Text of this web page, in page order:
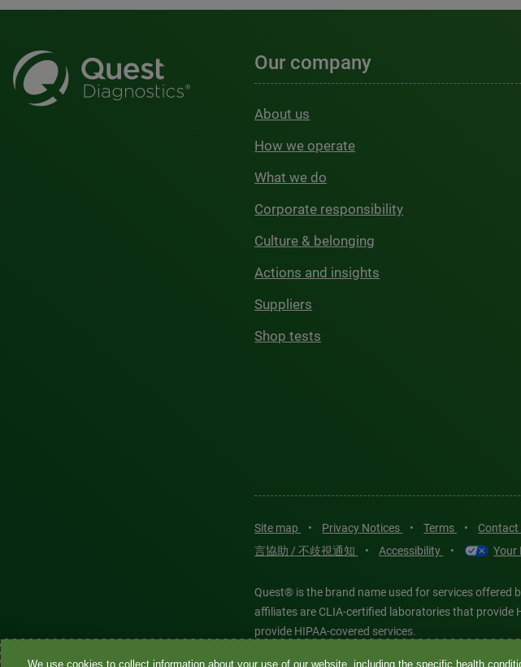
Our company
About us
How we operate
What we do
Corporate responsibility
Culture & belonging
Actions and insights
Suppliers
Shop tests
Site map • Privacy Notices • Terms • Contact
言協助 / 不歧視通知
• Accessibility • Your
Quest® is the brand name used for services offered
affiliates are CLIA-certified laboratories that provide
provide HIPAA-covered services.
We use cookies to collect information about your use of our website, including the specific health